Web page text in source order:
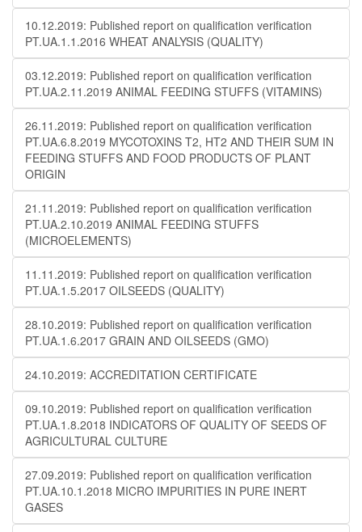
10.12.2019: Published report on qualification verification
PT.UA.1.1.2016 WHEAT ANALYSIS (QUALITY)
03.12.2019: Published report on qualification verification
PT.UA.2.11.2019 ANIMAL FEEDING STUFFS (VITAMINS)
26.11.2019: Published report on qualification verification
PT.UA.6.8.2019 MYCOTOXINS T2, HT2 AND THEIR SUM IN
FEEDING STUFFS AND FOOD PRODUCTS OF PLANT
ORIGIN
21.11.2019: Published report on qualification verification
PT.UA.2.10.2019 ANIMAL FEEDING STUFFS
(MICROELEMENTS)
11.11.2019: Published report on qualification verification
PT.UA.1.5.2017 OILSEEDS (QUALITY)
28.10.2019: Published report on qualification verification
PT.UA.1.6.2017 GRAIN AND OILSEEDS (GMO)
24.10.2019: ACCREDITATION CERTIFICATE
09.10.2019: Published report on qualification verification
PT.UA.1.8.2018 INDICATORS OF QUALITY OF SEEDS OF
AGRICULTURAL CULTURE
27.09.2019: Published report on qualification verification
PT.UA.10.1.2018 MICRO IMPURITIES IN PURE INERT
GASES